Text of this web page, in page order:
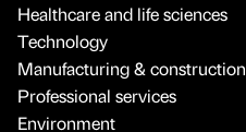
Healthcare and life sciences
Technology
Manufacturing & construction
Professional services
Environment